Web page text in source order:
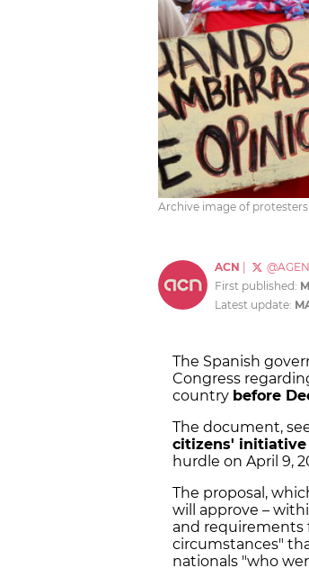
Archive image of
ACN
First published:
Latest update:
The Spanish
Congress
country before
The document,
citizens' initiative
hurdle on April 9,
The proposal,
will approve –
and requirements
circumstances"
nationals "who